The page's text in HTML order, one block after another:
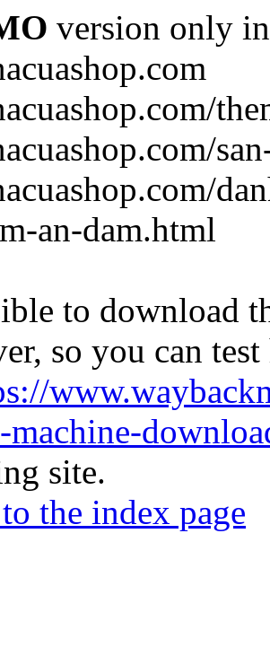
version only
an-dam.html
to download
so you can
machine-
site.
the index page